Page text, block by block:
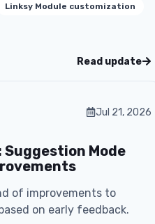
Linksy Module customization
Read update
Jul 21, 2026
Suggestion Mode
of improvements to
on early feedback.